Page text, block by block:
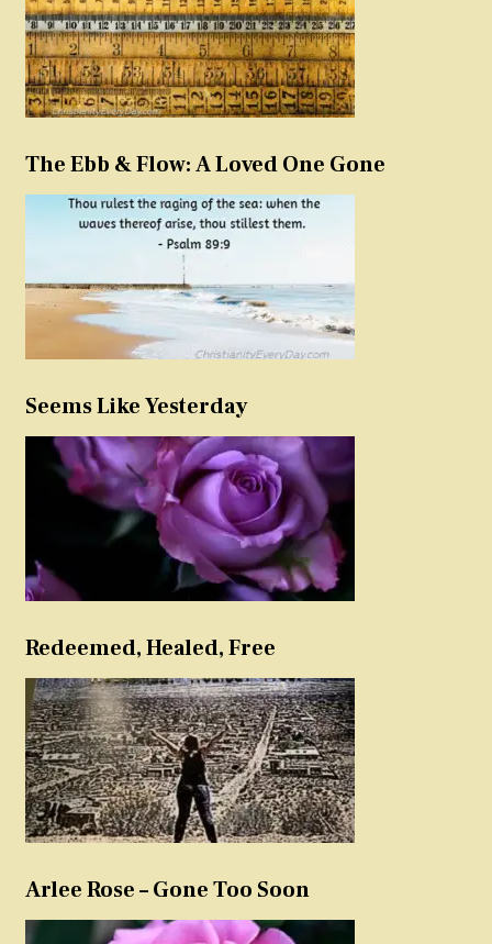
The Ebb & Flow: A Loved One Gone
Seems Like Yesterday
Redeemed, Healed, Free
Arlee Rose – Gone Too Soon